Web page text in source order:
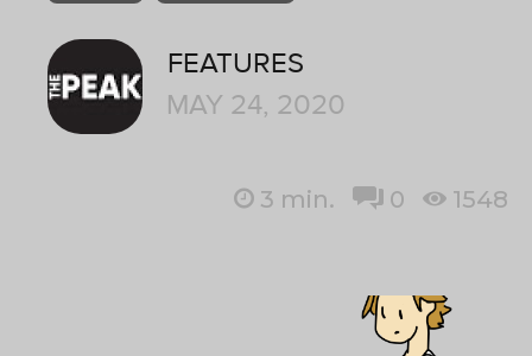
FEATURES
MAY 24, 2020
3 min. 0 1548